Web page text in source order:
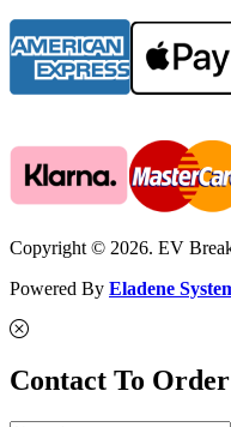
Copyright © 2026. EV
Powered By Eladene
Contact To Order